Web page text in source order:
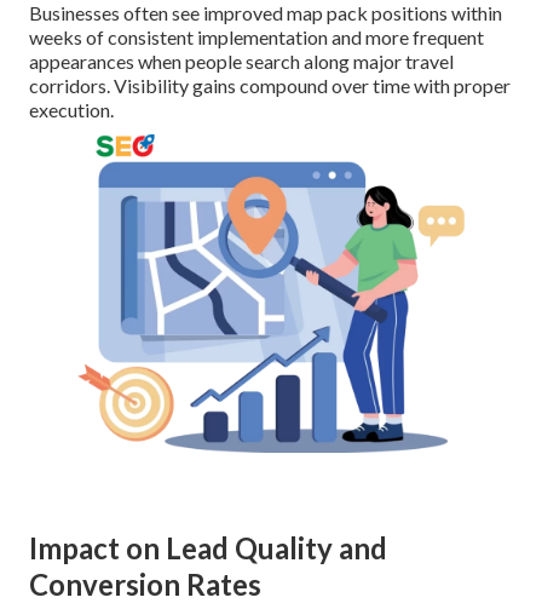
Businesses often see improved map pack positions within
weeks of consistent implementation and more frequent
appearances when people search along major travel
corridors. Visibility gains compound over time with proper
execution.
Impact on Lead Quality and
Conversion Rates